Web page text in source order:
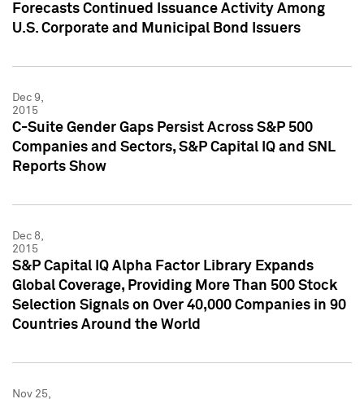
Forecasts Continued Issuance Activity Among
U.S. Corporate and Municipal Bond Issuers
Dec 9,
2015
C-Suite Gender Gaps Persist Across S&P 500
Companies and Sectors, S&P Capital IQ and SNL
Reports Show
Dec 8,
2015
S&P Capital IQ Alpha Factor Library Expands
Global Coverage, Providing More Than 500 Stock
Selection Signals on Over 40,000 Companies in 90
Countries Around the World
Nov 25,